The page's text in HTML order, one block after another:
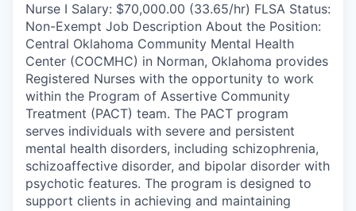
Nurse I Salary: $70,000.00 (33.65/hr) FLSA Status:
Non-Exempt Job Description About the Position:
Central Oklahoma Community Mental Health
Center (COCMHC) in Norman, Oklahoma provides
Registered Nurses with the opportunity to work
within the Program of Assertive Community
Treatment (PACT) team. The PACT program
serves individuals with severe and persistent
mental health disorders, including schizophrenia,
schizoaffective disorder, and bipolar disorder with
psychotic features. The program is designed to
support clients in achieving and maintaining